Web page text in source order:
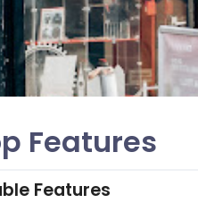
Features
Features